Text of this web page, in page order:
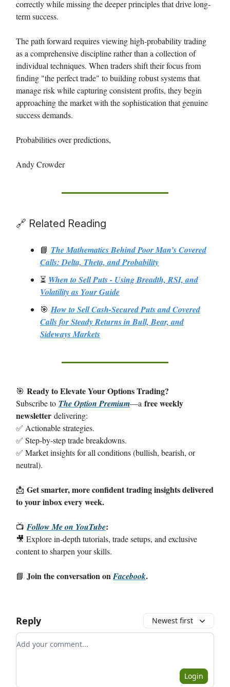
correctly while missing the deeper principles that drive long-
term success.
The path forward requires viewing high-probability trading
as a comprehensive discipline rather than a collection of
individual techniques. When traders shift their focus from
finding "the perfect trade" to building robust systems that
manage risk while capturing consistent profits, they begin
approaching the market with the sophistication that genuine
success demands.
Probabilities over predictions,
Andy Crowder
🔗 Related Reading
📘 The Mathematics Behind Poor Man’s Covered
Calls: Delta, Theta, and Probability
⏳ When to Sell Puts - Using Breadth, RSI, and
Volatility as Your Guide
🎯How to Sell Cash-Secured Puts and Covered
Calls for Steady Returns in Bull, Bear, and
Sideways Markets
🎯 Ready to Elevate Your Options Trading?
Subscribe to The Option Premium—a free weekly
newsletter delivering:
✅ Actionable strategies.
✅ Step-by-step trade breakdowns.
✅ Market insights for all conditions (bullish, bearish, or
neutral).
📩 Get smarter, more confident trading insights delivered
to your inbox every week.
📺 Follow Me on YouTube:
🎥 Explore in-depth tutorials, trade setups, and exclusive
content to sharpen your skills.
📘 Join the conversation onFacebook.
Reply Newest first
Add your comment
Login